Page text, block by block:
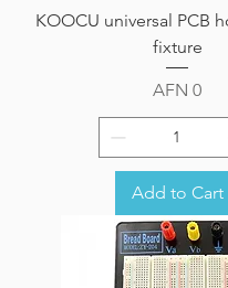
KOOCU universal PCB
fixture
Price
AFN 0
Add to Cart